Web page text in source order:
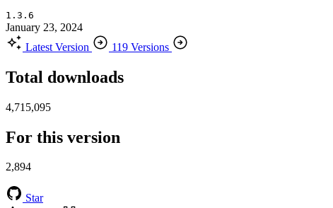
1.3.6
January 23, 2024
Latest Version
119 Versions
Total downloads
4,715,095
For this version
2,894
Star